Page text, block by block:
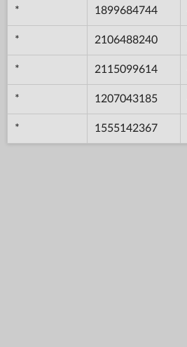
* 1899684744
* 2106488240
* 2115099614
* 1207043185
* 1555142367